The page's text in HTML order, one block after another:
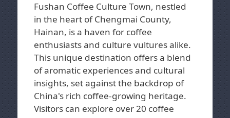
Fushan Coffee Culture Town, nestled
in the heart of Chengmai County,
Hainan, is a haven for coffee
enthusiasts and culture vultures alike.
This unique destination offers a blend
of aromatic experiences and cultural
insights, set against the backdrop of
China's rich coffee-growing heritage.
Visitors can explore over 20 coffee